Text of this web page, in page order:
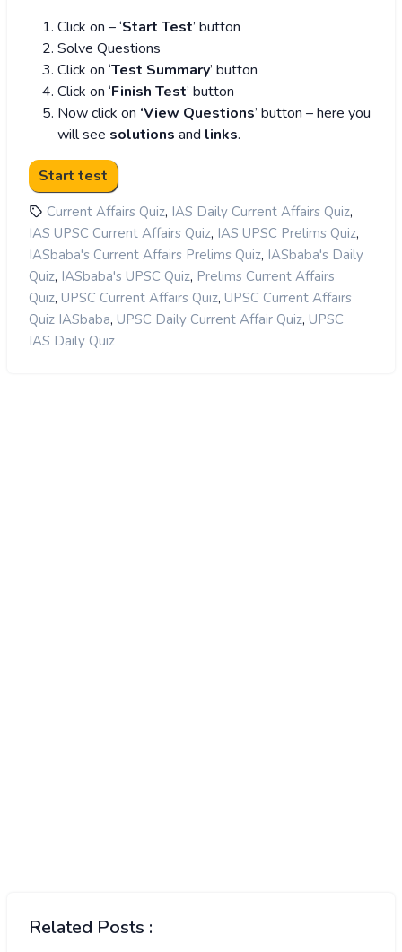
Click on – ‘Start Test’ button
Solve Questions
Click on ‘Test Summary’ button
Click on ‘Finish Test’ button
Now click on ‘View Questions’ button – here you
will see solutions and links.
Current Affairs Quiz, IAS Daily Current Affairs Quiz,
IAS UPSC Current Affairs Quiz, IAS UPSC Prelims Quiz,
IASbaba's Current Affairs Prelims Quiz, IASbaba's Daily
Quiz, IASbaba's UPSC Quiz, Prelims Current Affairs
Quiz, UPSC Current Affairs Quiz, UPSC Current Affairs
Quiz IASbaba, UPSC Daily Current Affair Quiz, UPSC
IAS Daily Quiz
Related Posts :